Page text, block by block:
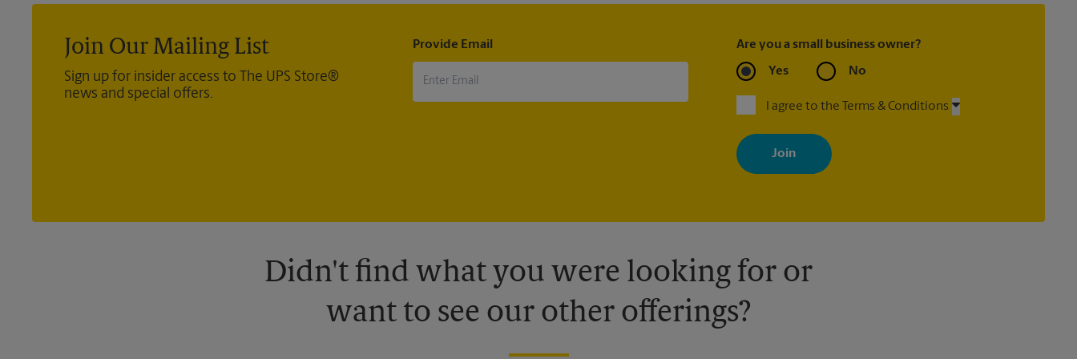
Join Our Mailing List
Sign up for insider access to The UPS Store®
news and special offers.
Provide Email Are you a small business owner?
Yes No
I agree to the Terms & Conditions
By signing up, you agree to receive emails from The UPS Store
with news, special offers, promotions and messages tailored to
your interests. You can unsubscribe at any time. See our privacy
policy for more information. Retail locations are independently
Didn't find what you were looking for or
want to see our other offerings?